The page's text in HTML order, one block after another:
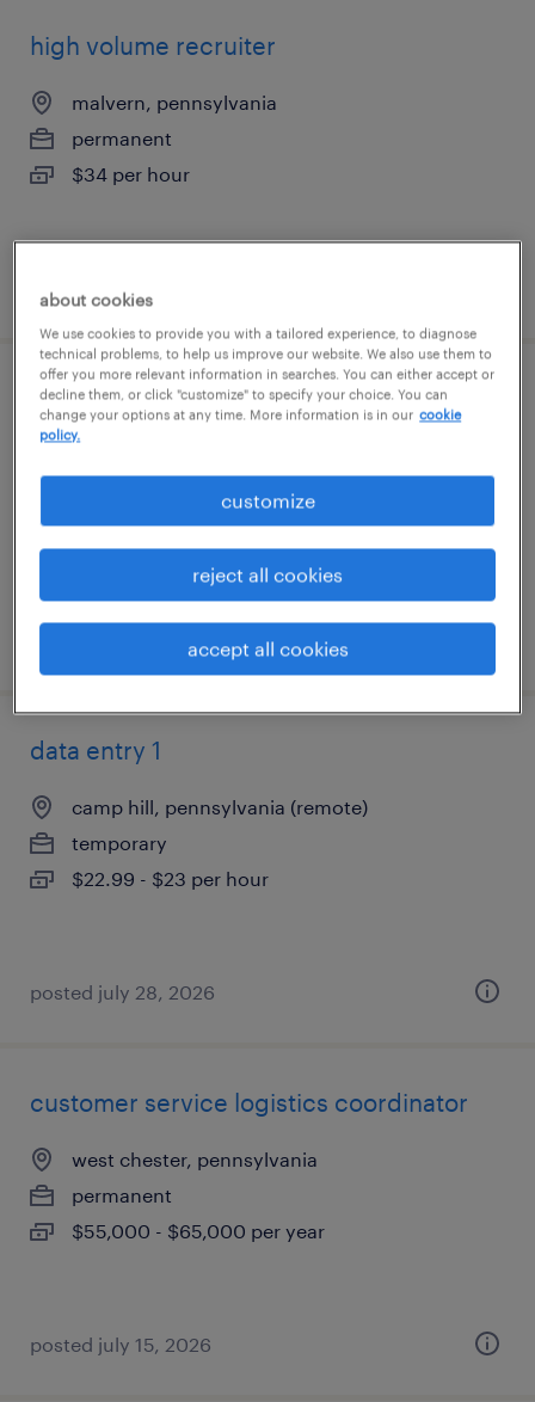
high volume recruiter
malvern, pennsylvania
permanent
$34 per hour
posted august 6, 2026
sales order entry - on site
$20 - $22 per hour
data entry 1
camp hill, pennsylvania (remote)
temporary
$22.99 - $23 per hour
posted july 28, 2026
customer service logistics coordinator
west chester, pennsylvania
permanent
$55,000 - $65,000 per year
posted july 15, 2026
about cookies
We use cookies to provide you with a tailored experience, to diagnose
technical problems, to help us improve our website. We also use them to
offer you more relevant information in searches. You can either accept or
decline them, or click "customize" to specify your choice. You can
change your options at any time. More information is in our cookie
policy.
customize
reject all cookies
accept all cookies